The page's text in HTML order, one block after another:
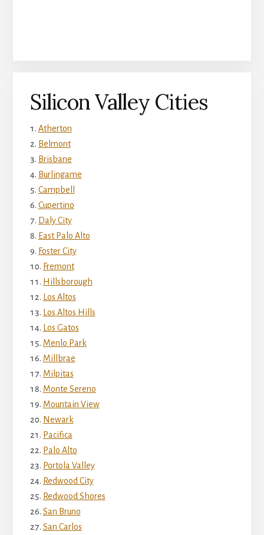
Silicon Valley Cities
Atherton
Belmont
Brisbane
Burlingame
Campbell
Cupertino
Daly City
East Palo Alto
Foster City
Fremont
Hillsborough
Los Altos
Los Altos Hills
Los Gatos
Menlo Park
Millbrae
Milpitas
Monte Sereno
Mountain View
Newark
Pacifica
Palo Alto
Portola Valley
Redwood City
Redwood Shores
San Bruno
San Carlos